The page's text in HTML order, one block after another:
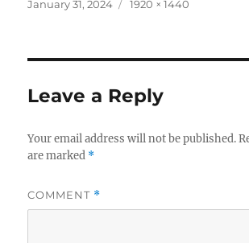
c
b
o
o
k
it
r
a
Posted
January 31, 2024
Full
1920 × 1440
Leave a Reply
Your email address will not be published.
are marked *
COMMENT *